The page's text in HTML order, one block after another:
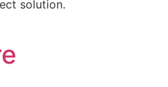
solution.